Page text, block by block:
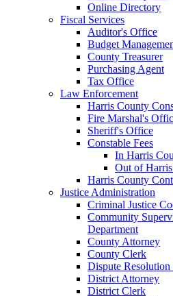
Online Directory
Fiscal Services
Auditor's Office
Budget
County Treasurer
Purchasing Agent
Tax Office
Law Enforcement
Harris County
Fire Marshal's
Sheriff's Office
Constable Fees
In Harris
Out of
Harris County
Justice Administration
Criminal Justice
Community
Department
County Attorney
County Clerk
Dispute Resolution
District Attorney
District Clerk